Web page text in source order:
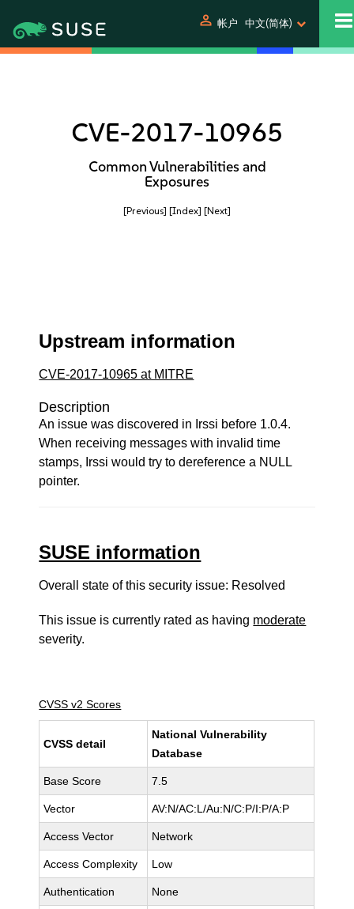
person 帐户 中文(简体)
CVE-2017-10965
Common Vulnerabilities and
Exposures
[Previous] [Index] [Next]
Upstream information
CVE-2017-10965 at MITRE
Description
An issue was discovered in Irssi before 1.0.4.
When receiving messages with invalid time
stamps, Irssi would try to dereference a NULL
pointer.
SUSE information
Overall state of this security issue: Resolved
This issue is currently rated as having moderate
severity.
CVSS v2 Scores
CVSS detail
National Vulnerability
Database
Base Score 7.5
Vector AV:N/AC:L/Au:N/C:P/I:P/A:P
Access Vector Network
Access Complexity Low
Authentication None